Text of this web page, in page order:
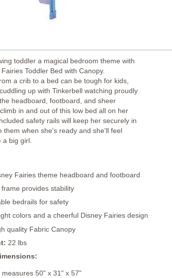
toddler a magical bedroom theme with
Toddler Bed with Canopy.
a crib to a bed can be tough for kids,
up with Tinkerbell watching proudly
headboard, footboard, and sheer
in and out of this low bed all on her
safety rails will keep her securely in
them when she's ready and she'll feel
big girl.
Fairies theme headboard and footboard
provides stability
bedrails for safety
colors and a cheerful Disney Fairies design
quality Fabric Canopy
22 lbs
measures 50" x 31" x 57"